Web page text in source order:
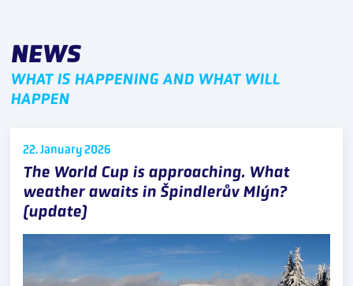
NEWS
WHAT IS HAPPENING AND WHAT WILL
HAPPEN
22. January2026
The World Cup is approaching. What
weather awaits in Špindlerův Mlýn?
(update)